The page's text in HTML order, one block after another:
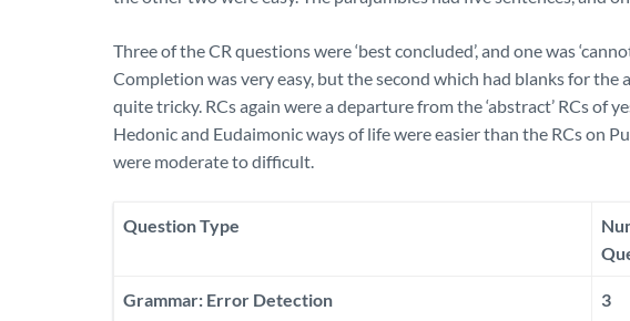
Three of the CR questions were ‘best concluded’, and one was
Completion was very easy, but the second which had blanks for the
quite tricky. RCs again were a departure from the ‘abstract’ RCs of
Hedonic and Eudaimonic ways of life were easier than the RCs on
were moderate to difficult.
Question Type
Grammar: Error Detection 3